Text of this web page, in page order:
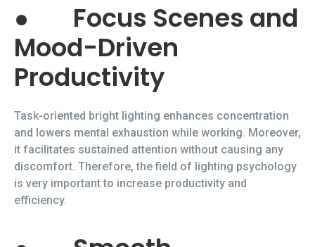
● Focus Scenes and
Mood-Driven
Productivity
Task-oriented bright lighting enhances concentration
and lowers mental exhaustion while working. Moreover,
it facilitates sustained attention without causing any
discomfort. Therefore, the field of lighting psychology
is very important to increase productivity and
efficiency.